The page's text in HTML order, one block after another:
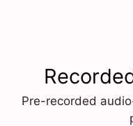
Pre-recorded